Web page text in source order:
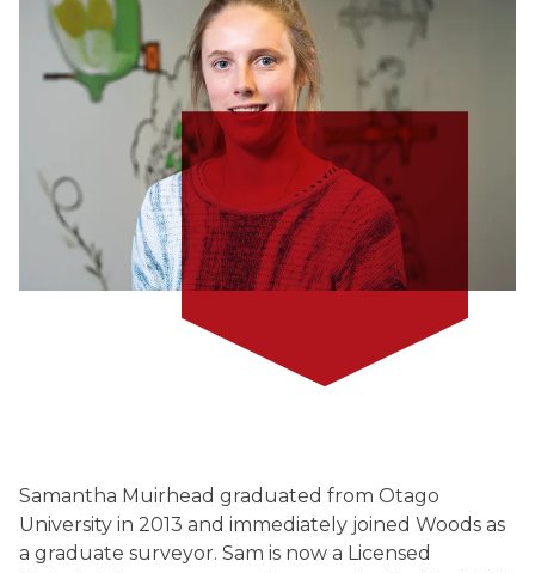
Samantha Muirhead graduated from Otago
University in 2013 and immediately joined Woods as
a graduate surveyor. Sam is now a Licensed